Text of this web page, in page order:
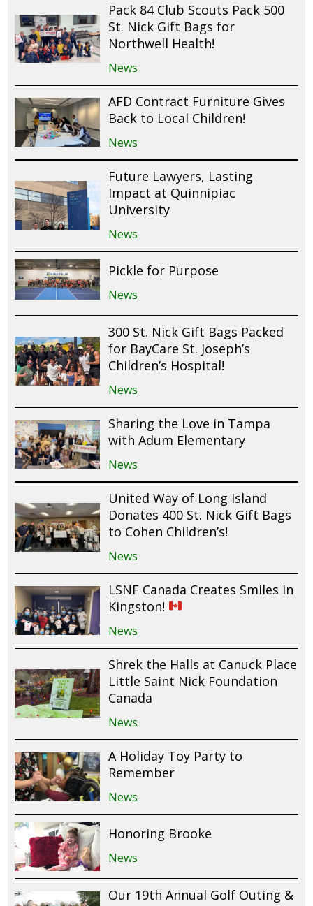
Pack 84 Club Scouts Pack 500
St. Nick Gift Bags for
Northwell Health!
News
AFD Contract Furniture Gives
Back to Local Children!
News
Future Lawyers, Lasting
Impact at Quinnipiac
University
News
Pickle for Purpose
News
300 St. Nick Gift Bags Packed
for BayCare St. Joseph’s
Children’s Hospital!
News
Sharing the Love in Tampa
with Adum Elementary
News
United Way of Long Island
Donates 400 St. Nick Gift Bags
to Cohen Children’s!
News
LSNF Canada Creates Smiles in
Kingston!
News
Shrek the Halls at Canuck Place
Little Saint Nick Foundation
Canada
News
A Holiday Toy Party to
Remember
News
Honoring Brooke
News
Our 19th Annual Golf Outing &